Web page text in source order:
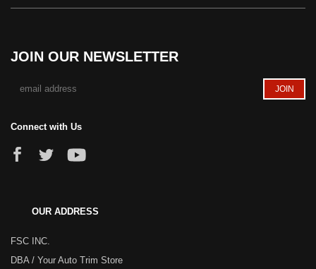
JOIN OUR NEWSLETTER
Connect with Us
OUR ADDRESS
FSC INC.
DBA / Your Auto Trim Store